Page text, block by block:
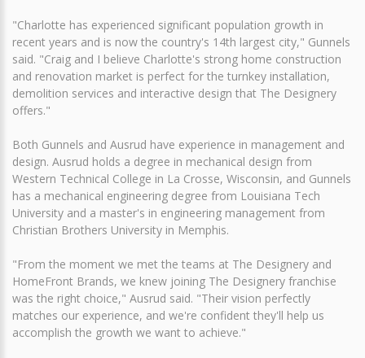
"Charlotte has experienced significant population growth in
recent years and is now the country's 14th largest city," Gunnels
said. "Craig and I believe Charlotte's strong home construction
and renovation market is perfect for the turnkey installation,
demolition services and interactive design that The Designery
offers."
Both Gunnels and Ausrud have experience in management and
design. Ausrud holds a degree in mechanical design from
Western Technical College in La Crosse, Wisconsin, and Gunnels
has a mechanical engineering degree from Louisiana Tech
University and a master's in engineering management from
Christian Brothers University in Memphis.
"From the moment we met the teams at The Designery and
HomeFront Brands, we knew joining The Designery franchise
was the right choice," Ausrud said. "Their vision perfectly
matches our experience, and we're confident they'll help us
accomplish the growth we want to achieve."